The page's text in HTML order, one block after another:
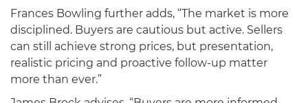
Frances Bowling further adds, “The market is more
disciplined. Buyers are cautious but active. Sellers
can still achieve strong prices, but presentation,
realistic pricing and proactive follow-up matter
more than ever.”